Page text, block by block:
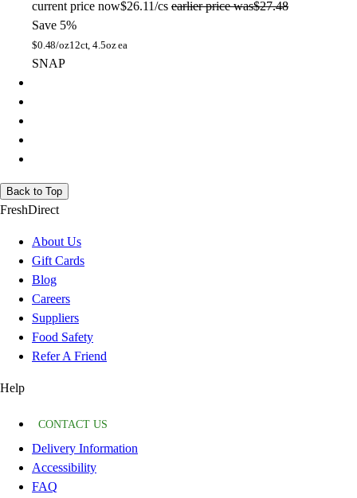
current price now$26.11/cs earlier price was$27.48
Save 5%
$0.48/oz12ct, 4.5oz ea
SNAP
Back to Top
FreshDirect
About Us
Gift Cards
Blog
Careers
Suppliers
Food Safety
Refer A Friend
Help
CONTACT US
Delivery Information
Accessibility
FAQ